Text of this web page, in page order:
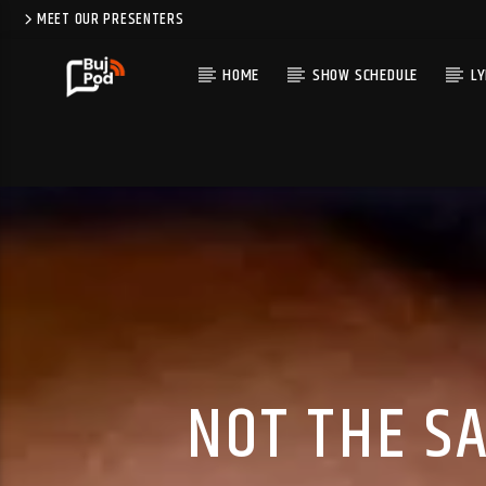
MEET OUR PRESENTERS
HOME SHOW SCHEDULE
NOT THE